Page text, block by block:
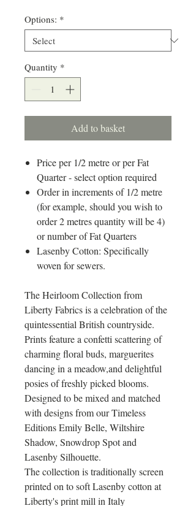
Options: *
Quantity *
Add to basket
Price per 1/2 metre or per Fat
Quarter - select option required
Order in increments of 1/2 metre
(for example, should you wish to
order 2 metres quantity will be 4)
or number of Fat Quarters
Lasenby Cotton: Specifically
woven for sewers.
The Heirloom Collection from
Liberty Fabrics is a celebration of the
quintessential British countryside.
Prints feature a confetti scattering of
charming floral buds, marguerites
dancing in a meadow,and delightful
posies of freshly picked blooms.
Designed to be mixed and matched
with designs from our Timeless
Editions Emily Belle, Wiltshire
Shadow, Snowdrop Spot and
Lasenby Silhouette.
The collection is traditionally screen
printed on to soft Lasenby cotton at
Liberty's print mill in Italy